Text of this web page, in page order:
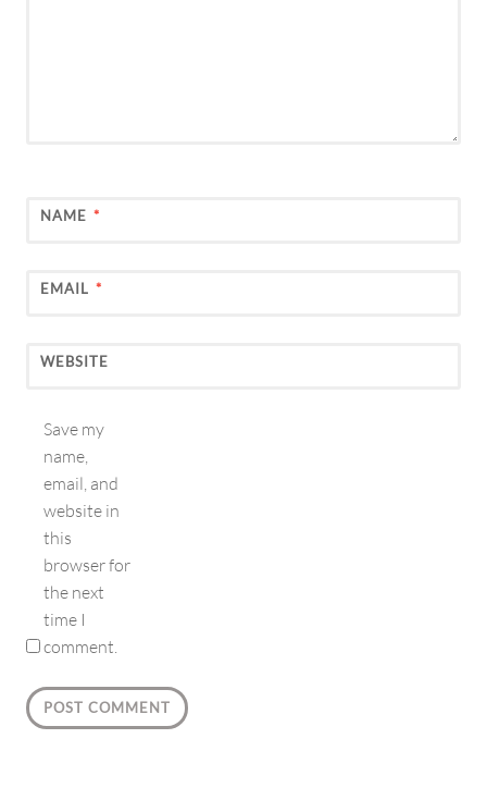
NAME *
EMAIL *
WEBSITE
Save my
name,
email, and
website in
this
browser for
the next
time I
comment.